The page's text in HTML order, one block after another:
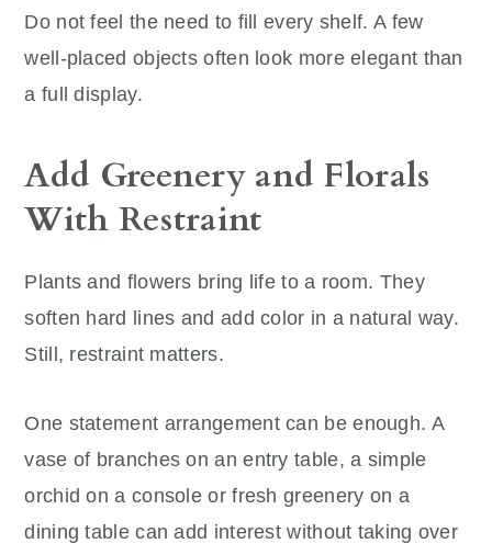
Do not feel the need to fill every shelf. A few
well-placed objects often look more elegant than
a full display.
Add Greenery and Florals
With Restraint
Plants and flowers bring life to a room. They
soften hard lines and add color in a natural way.
Still, restraint matters.
One statement arrangement can be enough. A
vase of branches on an entry table, a simple
orchid on a console or fresh greenery on a
dining table can add interest without taking over